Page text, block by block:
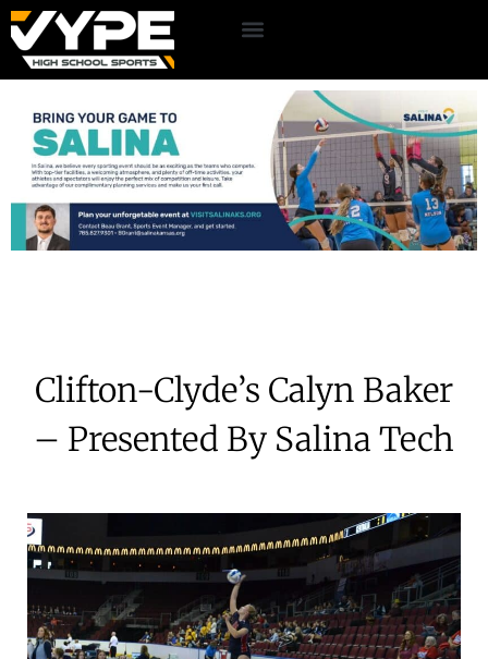
Clifton-Clyde’s Calyn Baker
– Presented By Salina Tech